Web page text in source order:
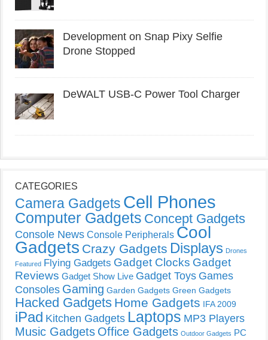
Development on Snap Pixy Selfie
Drone Stopped
DeWALT USB-C Power Tool Charger
CATEGORIES
Camera Gadgets Cell Phones
Computer Gadgets Concept Gadgets
Console News Console Peripherals Cool
Gadgets Crazy Gadgets Displays Drones
Featured Flying Gadgets Gadget Clocks Gadget
Reviews Gadget Show Live Gadget Toys Games
Consoles Gaming Garden Gadgets Green Gadgets
Hacked Gadgets Home Gadgets IFA 2009
iPad Kitchen Gadgets Laptops MP3 Players
Music Gadgets Office Gadgets Outdoor Gadgets PC